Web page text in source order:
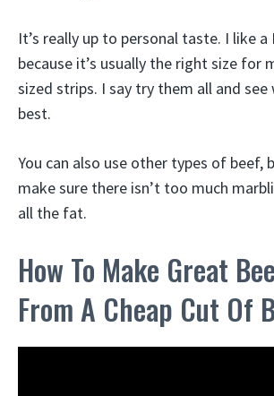
It’s really up to personal taste. I like a
because it’s usually the right size for
sized strips. I say try them all and
best.
You can also use other types of beef,
make sure there isn’t too much
all the fat.
How To Make Great
From A Cheap Cut Of